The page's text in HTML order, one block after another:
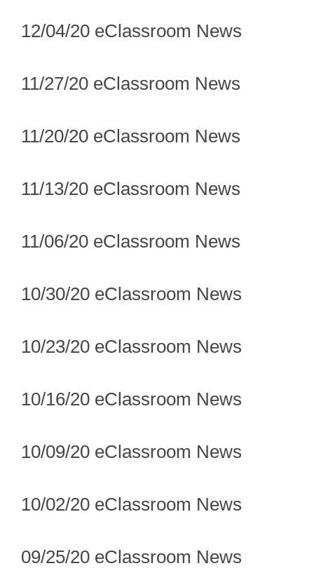
12/04/20 eClassroom News
11/27/20 eClassroom News
11/20/20 eClassroom News
11/13/20 eClassroom News
11/06/20 eClassroom News
10/30/20 eClassroom News
10/23/20 eClassroom News
10/16/20 eClassroom News
10/09/20 eClassroom News
10/02/20 eClassroom News
09/25/20 eClassroom News